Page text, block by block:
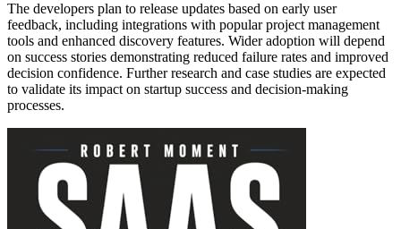
The developers plan to release updates based on early user
feedback, including integrations with popular project management
tools and enhanced discovery features. Wider adoption will depend
on success stories demonstrating reduced failure rates and improved
decision confidence. Further research and case studies are expected
to validate its impact on startup success and decision-making
processes.